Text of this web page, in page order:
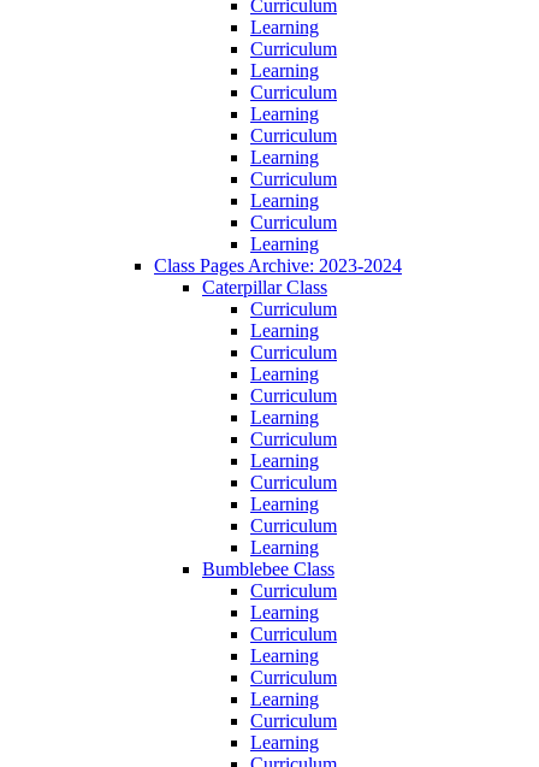
Curriculum
Learning
Curriculum
Learning
Curriculum
Learning
Curriculum
Learning
Curriculum
Learning
Curriculum
Learning
Class Pages Archive: 2023-2024
Caterpillar Class
Curriculum
Learning
Curriculum
Learning
Curriculum
Learning
Curriculum
Learning
Curriculum
Learning
Curriculum
Learning
Bumblebee Class
Curriculum
Learning
Curriculum
Learning
Curriculum
Learning
Curriculum
Learning